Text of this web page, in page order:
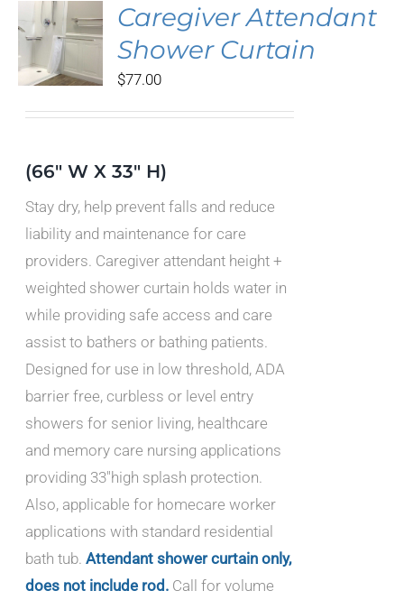
Caregiver Attendant
Shower Curtain
$77.00
(66" W X 33" H)
Stay dry, help prevent falls and reduce
liability and maintenance for care
providers. Caregiver attendant height +
weighted shower curtain holds water in
while providing safe access and care
assist to bathers or bathing patients.
Designed for use in low threshold, ADA
barrier free, curbless or level entry
showers for senior living, healthcare
and memory care nursing applications
providing 33"high splash protection.
Also, applicable for homecare worker
applications with standard residential
bath tub.Attendant shower curtain only,
does not include rod. Call for volume